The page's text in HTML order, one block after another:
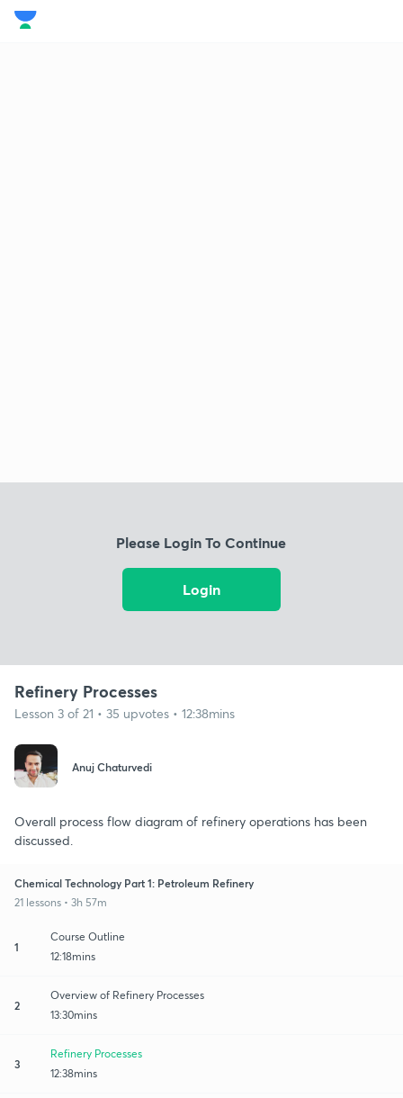
Please Login To Continue
Login
Refinery Processes
Lesson 3 of 21 • 35 upvotes • 12:38mins
Anuj Chaturvedi
Overall process flow diagram of refinery operations has been
discussed.
Chemical Technology Part 1: Petroleum Refinery
21 lessons • 3h 57m
1
Course Outline
12:18mins
2
Overview of Refinery Processes
13:30mins
3
Refinery Processes
12:38mins